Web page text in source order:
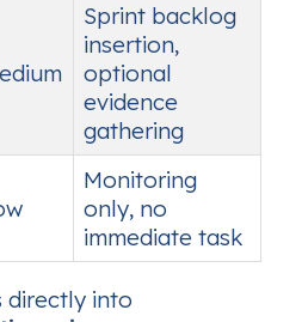
Sprint backlog
insertion,
optional
evidence
gathering
Monitoring
only, no
immediate task
directly into